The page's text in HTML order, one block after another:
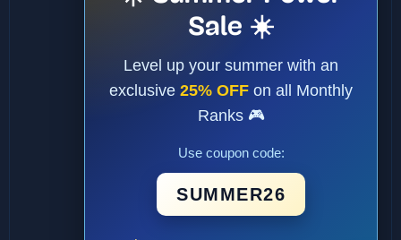
Sale ☀️
Level up your summer with an
exclusive 25% OFF on all Monthly
Ranks 🎮
Use coupon code:
SUMMER26